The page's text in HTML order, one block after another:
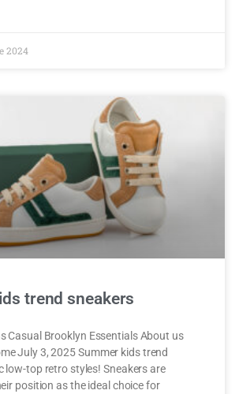
2024
trend sneakers
Casual Brooklyn Essentials About us
July 3, 2025 Summer kids trend
low-top retro styles! Sneakers are
position as the ideal choice for